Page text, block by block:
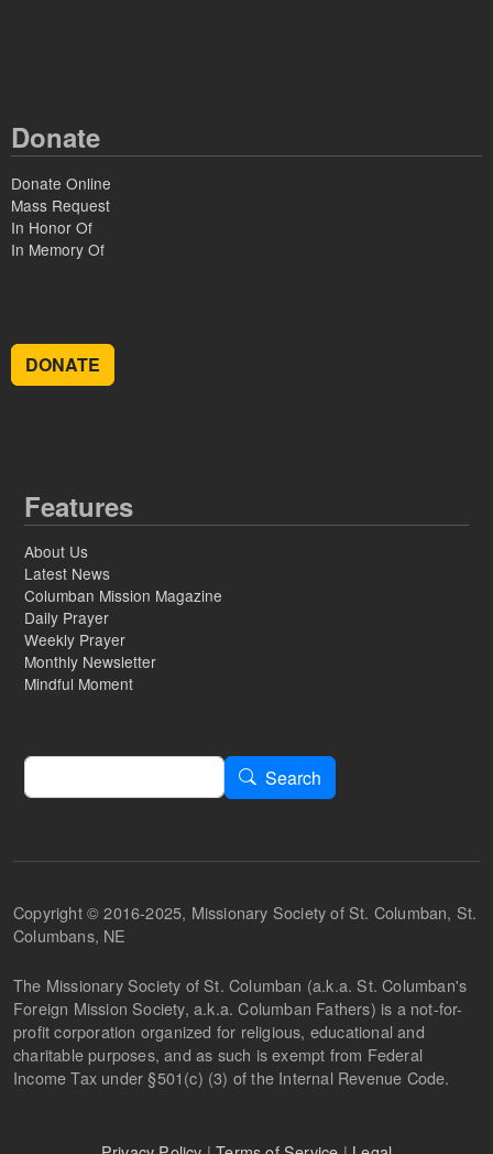
Donate
Donate Online
Mass Request
In Honor Of
In Memory Of
DONATE
Features
About Us
Latest News
Columban Mission Magazine
Daily Prayer
Weekly Prayer
Monthly Newsletter
Mindful Moment
Search
Search
Copyright © 2016-2025, Missionary Society of St. Columban, St.
Columbans, NE
The Missionary Society of St. Columban (a.k.a. St. Columban's
Foreign Mission Society, a.k.a. Columban Fathers) is a not-for-
profit corporation organized for religious, educational and
charitable purposes, and as such is exempt from Federal
Income Tax under §501(c) (3) of the Internal Revenue Code.